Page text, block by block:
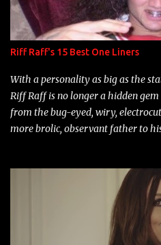
Riff Raff's 15 Best One Liners
With a personality as big as the
Riff Raff is no longer a hidden
from the bug-eyed, wiry,
more brolic, observant father to
overdue, here are my 15 favorite
number to narrow it down to.
Game Bon Jovi Year: 2012 "More
Marcelle's quinceanera" Song: